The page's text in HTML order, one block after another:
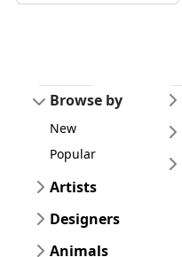
Browse by
New
Popular
Artists
Designers
Animals